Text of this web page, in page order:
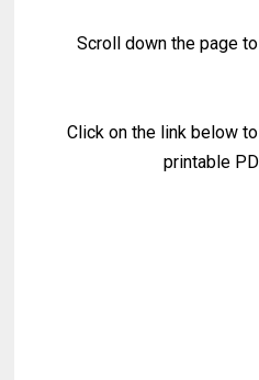
Scroll down the page
Click on the link below
printable